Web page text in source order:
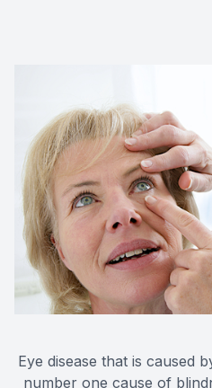
Eye disease that is caused
number one cause of